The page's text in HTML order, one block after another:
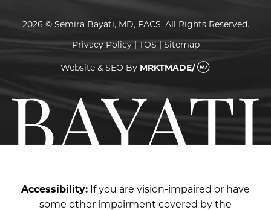
2026 © Semira Bayati, MD, FACS. All Rights Reserved.
Privacy Policy|TOS| Sitemap
Website & SEO By MRKTMADE/
Accessibility: If you are vision-impaired or have
some other impairment covered by the